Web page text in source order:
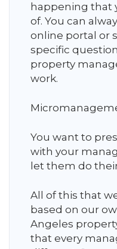
happening that
of. You can
online portal or
specific
property
work.
You want to
with your
let them do
All of this that
based on our
Angeles
that every